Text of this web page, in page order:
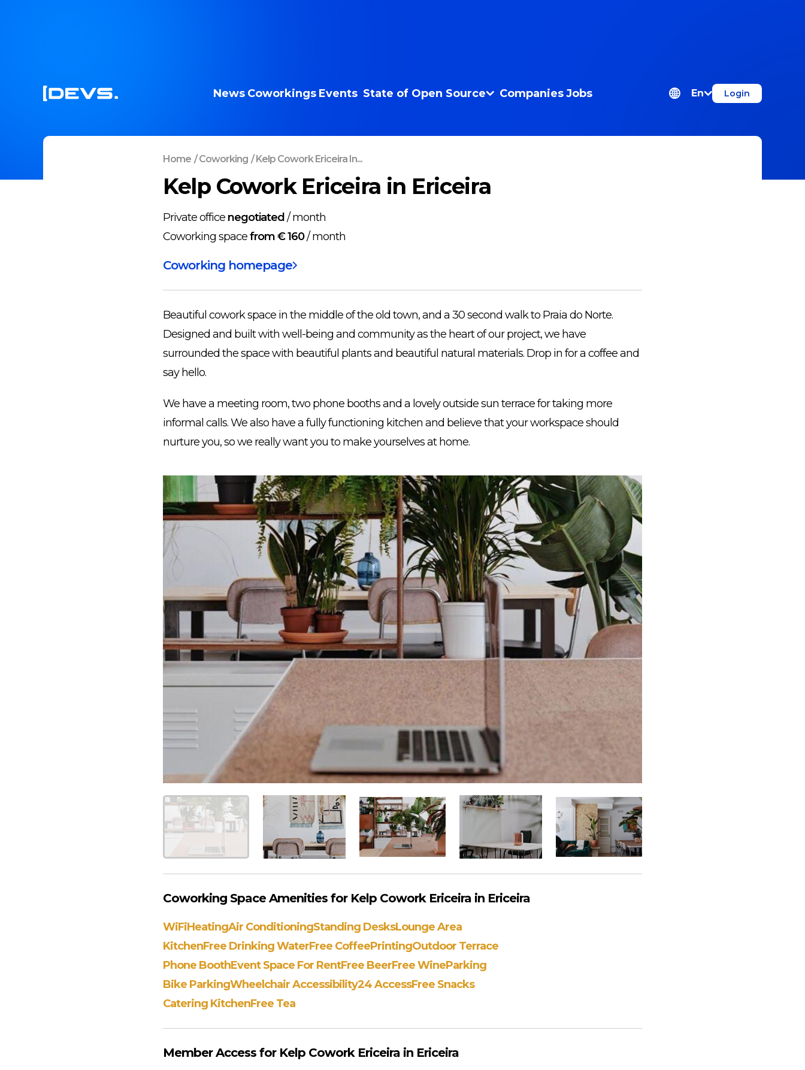
News Coworkings Events State of Open Source Companies Jobs En Login
Home /Coworking / Kelp Cowork Ericeira In...
Kelp Cowork Ericeira in Ericeira
Private office negotiated /month
Coworking spacefrom € 160/month
Coworking homepage
Beautiful cowork space in the middle of the old town, and a 30 second walk to Praia do Norte.
Designed and built with well-being and community as the heart of our project, we have
surrounded the space with beautiful plants and beautiful natural materials. Drop in for a coffee and
say hello.
We have a meeting room, two phone booths and a lovely outside sun terrace for taking more
informal calls. We also have a fully functioning kitchen and believe that your workspace should
nurture you, so we really want you to make yourselves at home.
Coworking Space Amenities for Kelp Cowork Ericeira in Ericeira
WiFiHeatingAir ConditioningStanding DesksLounge Area
KitchenFree Drinking WaterFree CoffeePrintingOutdoor Terrace
Phone BoothEvent Space For RentFree BeerFree WineParking
Bike ParkingWheelchair Accessibility24 AccessFree Snacks
Catering KitchenFree Tea
Member Access for Kelp Cowork Ericeira in Ericeira